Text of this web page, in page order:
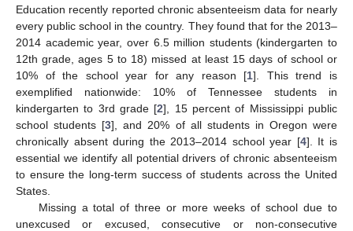
Education recently reported chronic absenteeism data for nearly
every public school in the country. They found that for the 2013–
2014 academic year, over 6.5 million students (kindergarten to
12th grade, ages 5 to 18) missed at least 15 days of school or
10% of the school year for any reason [1]. This trend is
exemplified nationwide: 10% of Tennessee students in
kindergarten to 3rd grade [2], 15 percent of Mississippi public
school students [3], and 20% of all students in Oregon were
chronically absent during the 2013–2014 school year [4]. It is
essential we identify all potential drivers of chronic absenteeism
to ensure the long-term success of students across the United
States.
Missing a total of three or more weeks of school due to
unexcused or excused, consecutive or non-consecutive